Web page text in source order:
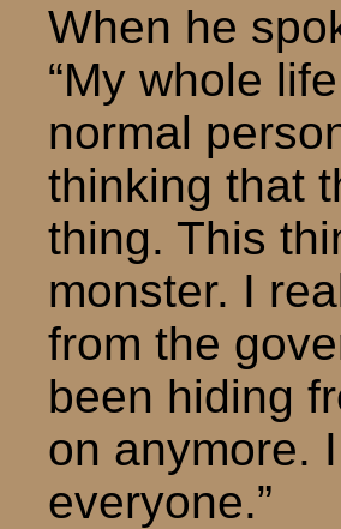
When he
“My whole
normal
thinking that
thing. This
monster. I
from the
been hiding
on anymore.
everyone.”